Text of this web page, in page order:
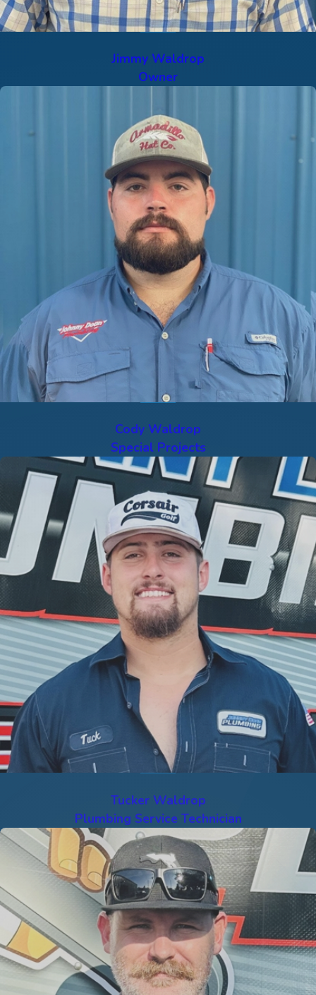
Jimmy Waldrop
Owner
Cody Waldrop
Special Projects
Tucker Waldrop
Plumbing Service Technician